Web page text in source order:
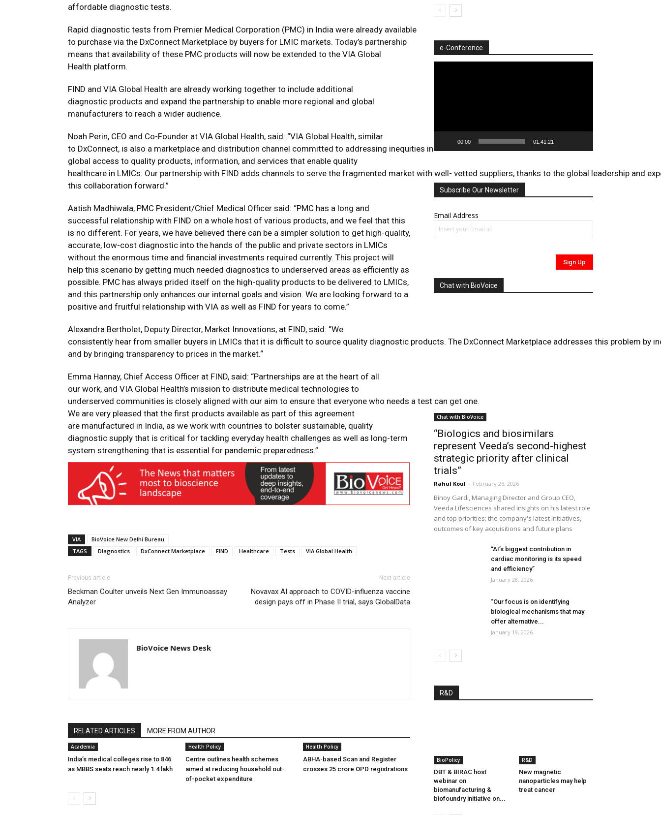
affordable diagnostic tests.
Rapid diagnostic tests from Premier Medical Corporation (PMC) in India were already available
to purchase via the DxConnect Marketplace by buyers for LMIC markets. Today’s partnership
means that availability of these PMC products will now be extended to the VIA Global
Health platform.
FIND and VIA Global Health are already working together to include additional
diagnostic products and expand the partnership to enable more regional and global
manufacturers to reach a wider audience.
Noah Perin, CEO and Co-Founder at VIA Global Health, said: “VIA Global Health, similar
to DxConnect, is also a marketplace and distribution channel committed to addressing inequities in
global access to quality products, information, and services that enable quality
healthcare in LMICs. Our partnership with FIND adds channels to serve the fragmented market with well- vetted suppliers, thanks to the global leadership and
this collaboration forward.”
Aatish Madhiwala, PMC President/Chief Medical Officer said: “PMC has a long and
successful relationship with FIND on a whole host of various products, and we feel that this
is no different. For years, we have believed there can be a simpler solution to get high-quality,
accurate, low-cost diagnostic into the hands of the public and private sectors in LMICs
without the enormous time and financial investments required currently. This project will
help this scenario by getting much needed diagnostics to underserved areas as efficiently as
possible. PMC has always prided itself on the high-quality products to be delivered to LMICs,
and this partnership only enhances our internal goals and vision. We are looking forward to a
positive and fruitful relationship with VIA as well as FIND for years to come.”
Alexandra Bertholet, Deputy Director, Market Innovations, at FIND, said: “We
consistently hear from smaller buyers in LMICs that it is difficult to source quality diagnostic products. The DxConnect Marketplace addresses this problem by
and by bringing transparency to prices in the market.“
Emma Hannay, Chief Access Officer at FIND, said: “Partnerships are at the heart of all
our work, and VIA Global Health’s mission to distribute medical technologies to
underserved communities is closely aligned with our aim to ensure that everyone who needs a test can get one.
We are very pleased that the first products available as part of this agreement
are manufactured in India, as we work with countries to bolster sustainable, quality
diagnostic supply that is critical for tackling everyday health challenges as well as long-term
system strengthening that is essential for pandemic preparedness.”
VIA
BioVoice New Delhi Bureau
TAGS
Diagnostics DxConnect Marketplace FIND Healthcare Tests VIA Global Health
Previous article
Beckman Coulter unveils Next Gen Immunoassay
Analyzer
Next article
Novavax AI approach to COVID-influenza vaccine
design pays off in Phase II trial, says GlobalData
BioVoice News Desk
RELATED ARTICLES MORE FROM AUTHOR
Academia
India’s medical colleges rise to 846
as MBBS seats reach nearly 1.4 lakh
Health Policy
Centre outlines health schemes
aimed at reducing household out-
of-pocket expenditure
Health Policy
ABHA-based Scan and Register
crosses 25 crore OPD registrations
e-Conference
00:00 01:41:21
Subscribe Our Newsletter
Email Address
Chat with BioVoice
Chat with BioVoice
“Biologics and biosimilars
represent Veeda’s second-highest
strategic priority after clinical
trials”
Rahul Koul - February 26, 2026
Binoy Gardi, Managing Director and Group CEO,
Veeda Lifesciences shared insights on his latest role
and top priorities; the company's latest initiatives,
outcomes of key acquisitions and future plans
“AI’s biggest contribution in
cardiac monitoring is its speed
and efficiency”
January 28, 2026
“Our focus is on identifying
biological mechanisms that may
offer alternative...
January 19, 2026
R&D
BioPolicy
DBT & BIRAC host
webinar on
biomanufacturing &
biofoundry initiative on...
R&D
New magnetic
nanoparticles may help
treat cancer